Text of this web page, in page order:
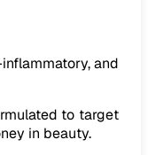
and
to target
in beauty.